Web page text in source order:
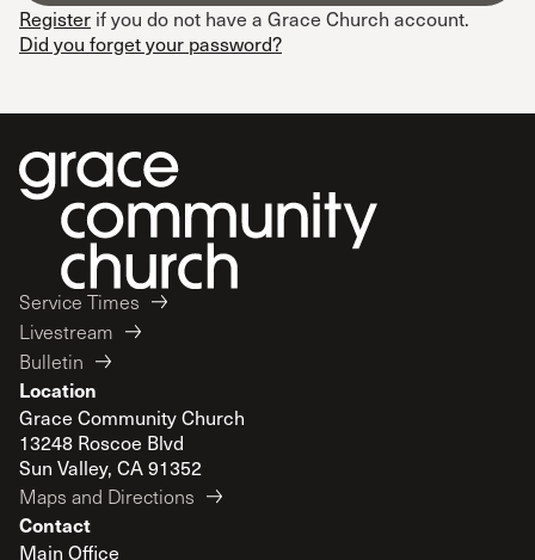
Register if you do not have a Grace Church account.
Did you forget your password?
Service Times
Livestream
Bulletin
Location
Grace Community Church
13248 Roscoe Blvd
Sun Valley, CA 91352
Maps and Directions
Contact
Main Office